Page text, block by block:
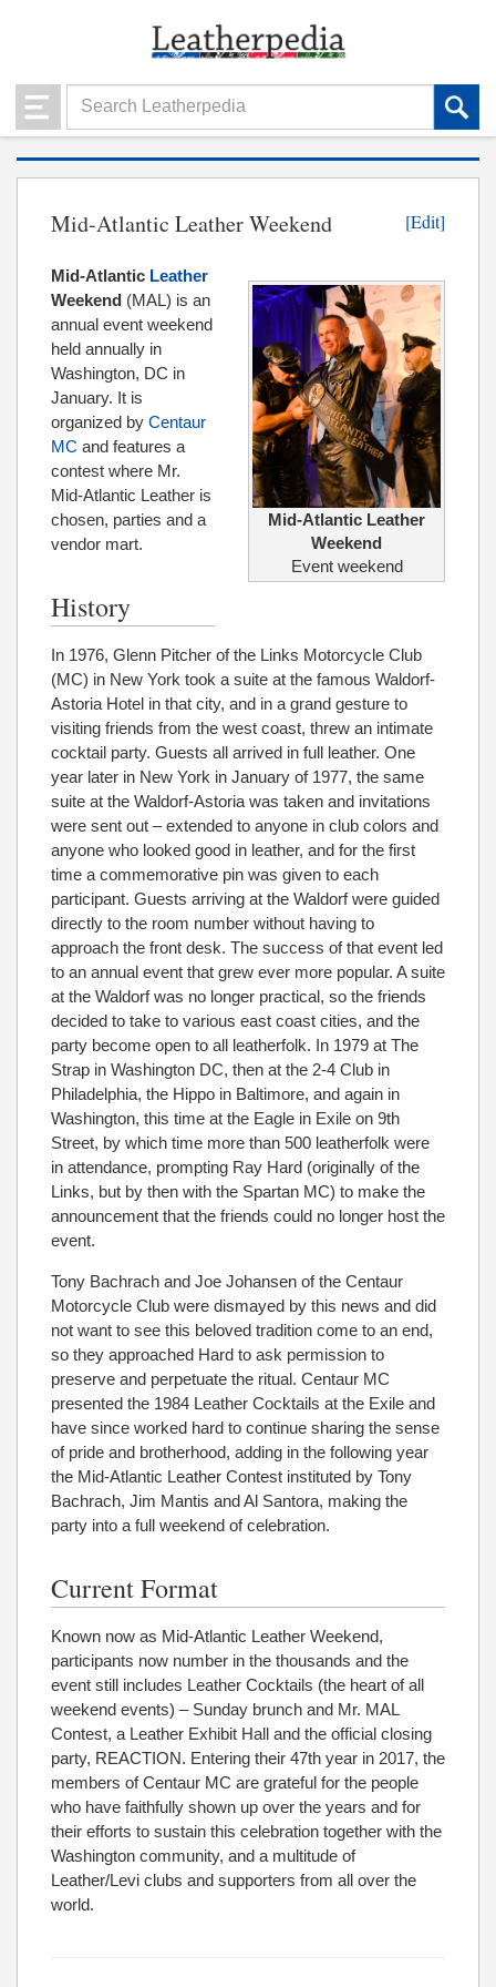
Mid-Atlantic Leather Weekend [Edit]
Mid-Atlantic Leather
Weekend
Event weekend
Mid-Atlantic Leather
Weekend (MAL) is an
annual event weekend
held annually in
Washington, DC in
January. It is
organized by Centaur
MC and features a
contest where Mr.
Mid-Atlantic Leather is
chosen, parties and a
vendor mart.
History
In 1976, Glenn Pitcher of the Links Motorcycle Club
(MC) in New York took a suite at the famous Waldorf-
Astoria Hotel in that city, and in a grand gesture to
visiting friends from the west coast, threw an intimate
cocktail party. Guests all arrived in full leather. One
year later in New York in January of 1977, the same
suite at the Waldorf-Astoria was taken and invitations
were sent out – extended to anyone in club colors and
anyone who looked good in leather, and for the first
time a commemorative pin was given to each
participant. Guests arriving at the Waldorf were guided
directly to the room number without having to
approach the front desk. The success of that event led
to an annual event that grew ever more popular. A suite
at the Waldorf was no longer practical, so the friends
decided to take to various east coast cities, and the
party become open to all leatherfolk. In 1979 at The
Strap in Washington DC, then at the 2-4 Club in
Philadelphia, the Hippo in Baltimore, and again in
Washington, this time at the Eagle in Exile on 9th
Street, by which time more than 500 leatherfolk were
in attendance, prompting Ray Hard (originally of the
Links, but by then with the Spartan MC) to make the
announcement that the friends could no longer host the
event.
Tony Bachrach and Joe Johansen of the Centaur
Motorcycle Club were dismayed by this news and did
not want to see this beloved tradition come to an end,
so they approached Hard to ask permission to
preserve and perpetuate the ritual. Centaur MC
presented the 1984 Leather Cocktails at the Exile and
have since worked hard to continue sharing the sense
of pride and brotherhood, adding in the following year
the Mid-Atlantic Leather Contest instituted by Tony
Bachrach, Jim Mantis and Al Santora, making the
party into a full weekend of celebration.
Current Format
Known now as Mid-Atlantic Leather Weekend,
participants now number in the thousands and the
event still includes Leather Cocktails (the heart of all
weekend events) – Sunday brunch and Mr. MAL
Contest, a Leather Exhibit Hall and the official closing
party, REACTION. Entering their 47th year in 2017, the
members of Centaur MC are grateful for the people
who have faithfully shown up over the years and for
their efforts to sustain this celebration together with the
Washington community, and a multitude of
Leather/Levi clubs and supporters from all over the
world.